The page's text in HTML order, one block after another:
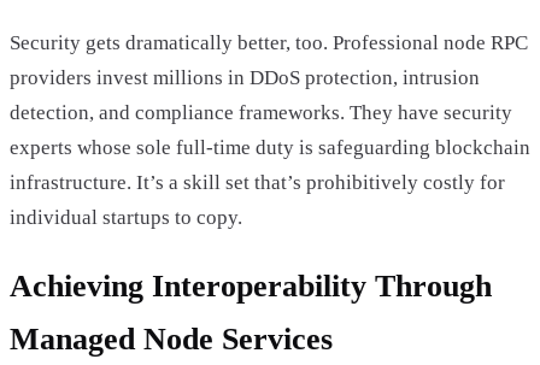
Security gets dramatically better, too. Professional node RPC
providers invest millions in DDoS protection, intrusion
detection, and compliance frameworks. They have security
experts whose sole full-time duty is safeguarding blockchain
infrastructure. It’s a skill set that’s prohibitively costly for
individual startups to copy.
Achieving Interoperability Through
Managed Node Services